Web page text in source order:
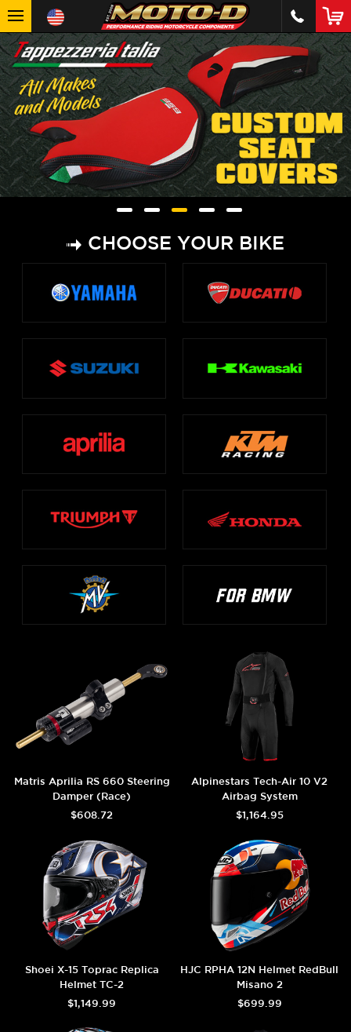
CHOOSE YOUR BIKE
Matris Aprilia RS 660 Steering
Damper (Race)
$608.72
Alpinestars Tech-Air 10 V2
Airbag System
$1,164.95
Shoei X-15 Toprac Replica
Helmet TC-2
$1,149.99
HJC RPHA 12N Helmet RedBull
Misano 2
$699.99